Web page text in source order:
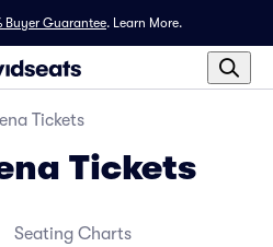
Buyer Guarantee. Learn More.
Tickets
Tickets
Seating Charts